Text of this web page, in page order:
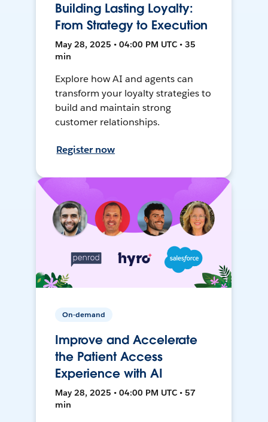
Building Lasting Loyalty:
From Strategy to Execution
May 28, 2025 • 04:00 PM UTC • 35
min
Explore how AI and agents can
transform your loyalty strategies to
build and maintain strong
customer relationships.
Register now
On-demand
Improve and Accelerate
the Patient Access
Experience with AI
May 28, 2025 • 04:00 PM UTC • 57
min